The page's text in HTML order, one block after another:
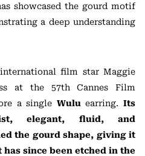
showcased the gourd motif
a deep understanding
film star Maggie
at the 57th Cannes Film
a single Wulu earring.Its
elegant, fluid, and
the gourd shape, giving it
since been etched in the